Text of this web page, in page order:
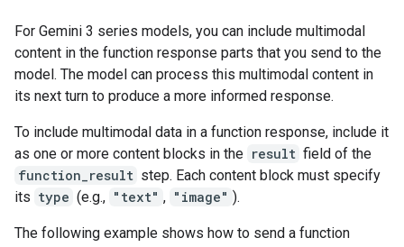
For Gemini 3 series models, you can include multimodal
content in the function response parts that you send to the
model. The model can process this multimodal content in
its next turn to produce a more informed response.
To include multimodal data in a function response, include it
as one or more content blocks in the result field of the
function_result step. Each content block must specify
its type (e.g., "text" , "image" ).
The following example shows how to send a function